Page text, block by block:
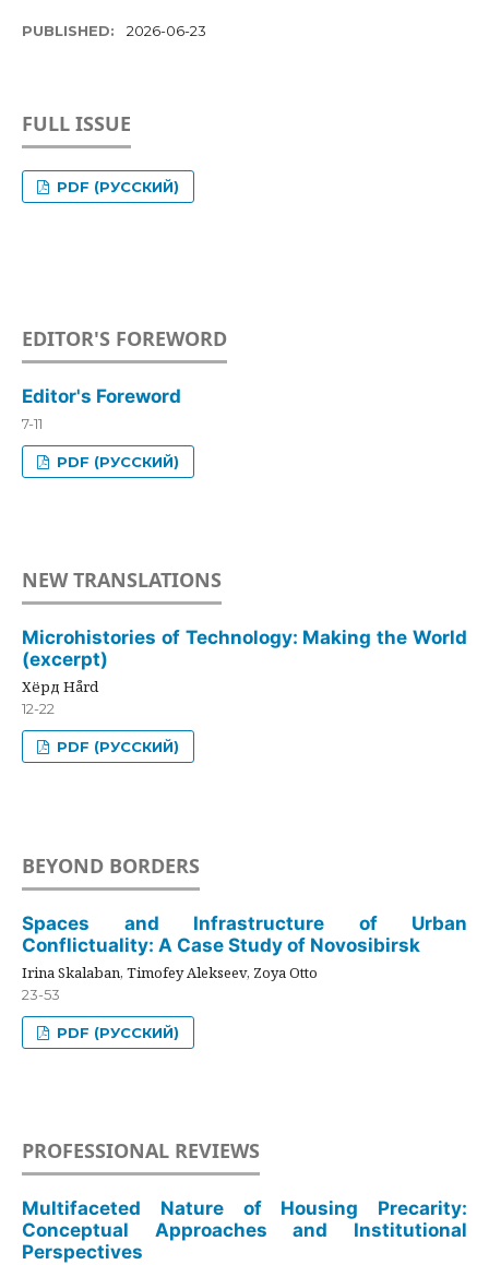
PUBLISHED: 2026-06-23
FULL ISSUE
PDF (РУССКИЙ)
EDITOR'S FOREWORD
Editor's Foreword
7-11
PDF (РУССКИЙ)
NEW TRANSLATIONS
Microhistories of Technology: Making the World
(excerpt)
Хёрд Hård
12-22
PDF (РУССКИЙ)
BEYOND BORDERS
Spaces and Infrastructure of Urban
Conflictuality: A Case Study of Novosibirsk
Irina Skalaban, Timofey Alekseev, Zoya Otto
23-53
PDF (РУССКИЙ)
PROFESSIONAL REVIEWS
Multifaceted Nature of Housing Precarity:
Conceptual Approaches and Institutional
Perspectives